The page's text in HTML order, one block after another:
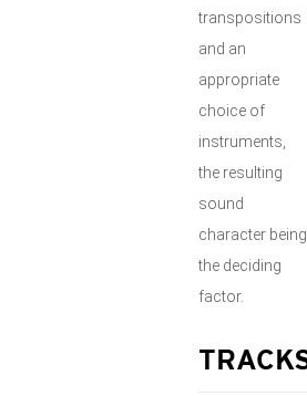
transpositions
and an
appropriate
choice of
instruments,
the resulting
sound
character being
the deciding
factor.